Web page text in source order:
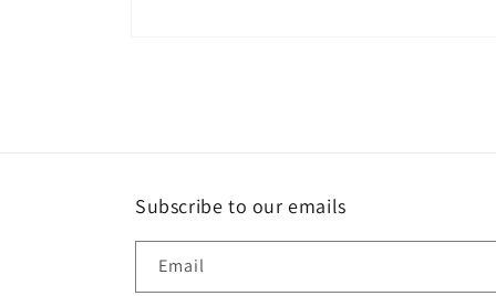
Subscribe to our emails
Email